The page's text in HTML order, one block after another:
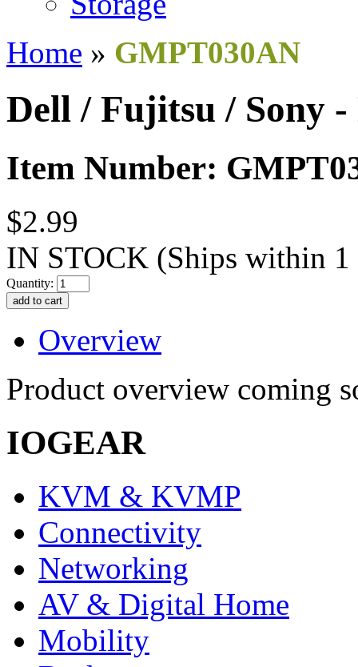
Home » GMPT030AN
Dell / Fujitsu / Sony
Item Number:
$2.99
IN STOCK (Ships within 1
Quantity:
Overview
Product overview coming
IOGEAR
KVM & KVMP
Connectivity
Networking
AV & Digital Home
Mobility